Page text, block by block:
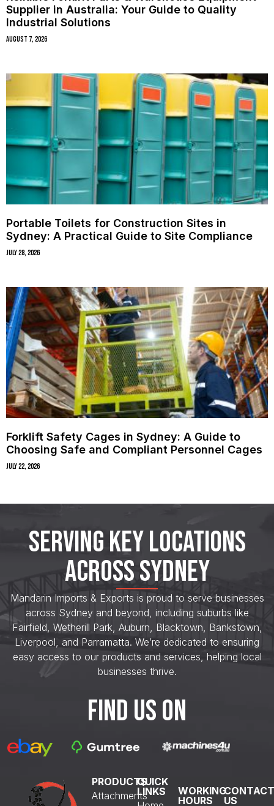
Supplier in Australia: Your Guide to Quality
Industrial Solutions
August 7, 2026
Portable Toilets for Construction Sites in
Sydney: A Practical Guide to Site Compliance
July 28, 2026
Forklift Safety Cages in Sydney: A Guide to
Choosing Safe and Compliant Personnel Cages
July 22, 2026
SERVING KEY LOCATIONS
ACROSS SYDNEY
Mandarin Imports & Exports is proud to serve businesses
across Sydney and beyond, including suburbs like
Fairfield, Wetherill Park, Auburn, Blacktown, Bankstown,
Liverpool, and Parramatta. We’re dedicated to ensuring
easy access to our products and services, helping local
businesses thrive.
FIND US ON
PRODUCTS
Attachments
QUICK
LINKS
WORKING
HOURS
CONTACT
US